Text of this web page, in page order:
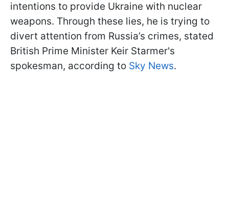
intentions to provide Ukraine with nuclear
weapons. Through these lies, he is trying to
divert attention from Russia’s crimes, stated
British Prime Minister Keir Starmer's
spokesman, according to Sky News.